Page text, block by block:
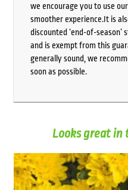
we encourage you to use
smoother experience.It is
discounted ‘end-of-season’
and is exempt from this
generally sound, we
soon as possible.
Looks great in